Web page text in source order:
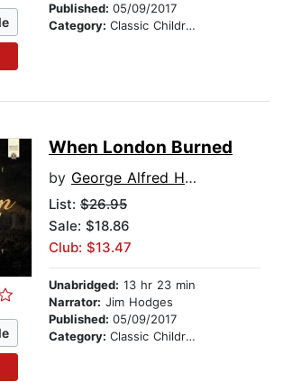
Published: 05/09/2017
Category: Classic Children's Stories
When London Burned
by George Alfred Henty
List: $26.95
Sale: $18.86
Club: $13.47
Unabridged: 13 hr 23 min
Narrator: Jim Hodges
Published: 05/09/2017
Category: Classic Children's Stories